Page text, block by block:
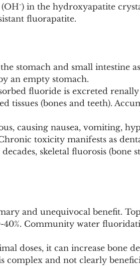
in the hydroxyapatite
fluorapatite.
stomach and small intestine as
an empty stomach.
fluoride is excreted
tissues (bones and teeth).
causing nausea, vomiting,
toxicity manifests as
skeletal fluorosis (bone
and unequivocal benefit.
Community water
doses, it can increase bone
complex and not clearly